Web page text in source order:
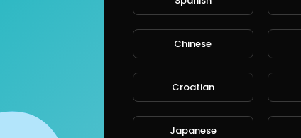
Chinese
Croatian
Japanese